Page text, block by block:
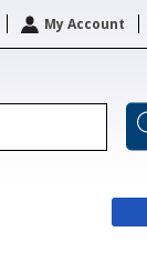
My Account